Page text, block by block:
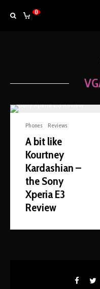
0
Phones Reviews
A bit like
Kourtney
Kardashian –
the Sony
Xperia E3
Review